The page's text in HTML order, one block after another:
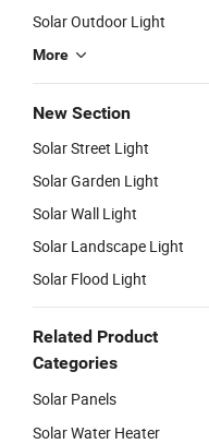
Solar Outdoor Light
More
New Section
Solar Street Light
Solar Garden Light
Solar Wall Light
Solar Landscape Light
Solar Flood Light
Related Product
Categories
Solar Panels
Solar Water Heater